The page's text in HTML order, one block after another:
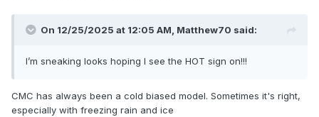
On 12/25/2025 at 12:05 AM, Matthew70 said:
I’m sneaking looks hoping I see the HOT sign on!!!
CMC has always been a cold biased model. Sometimes it's right,
especially with freezing rain and ice